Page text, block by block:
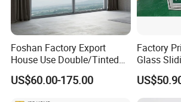
Foshan Factory Export
House Use Double/Tinted
Glass Hurricane Impact
Windows Wholesale UPVC
US$60.00-175.00
Factory
Glass
Vinyl